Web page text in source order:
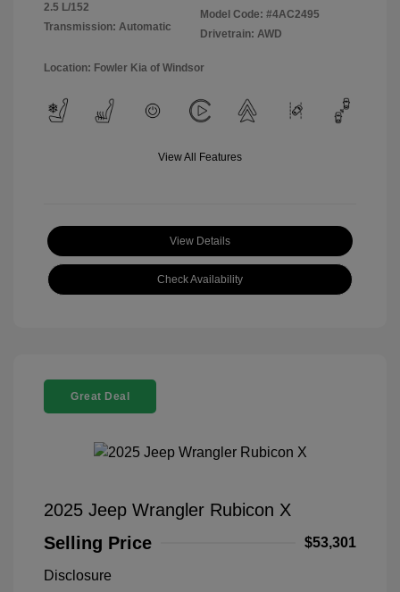
2.5 L/152
Transmission: Automatic
Model Code: #4AC2495
Drivetrain: AWD
Location: Fowler Kia of Windsor
View All Features
View Details
Check Availability
Great Deal
2025 Jeep Wrangler Rubicon X
Selling Price
$53,301
Disclosure